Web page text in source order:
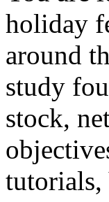
holiday
around
study
stock,
tutorials,